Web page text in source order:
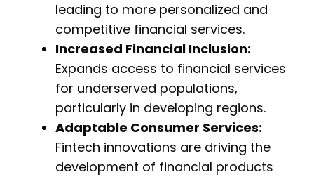
leading to more personalized and
competitive financial services.
Increased Financial Inclusion:
Expands access to financial services
for underserved populations,
particularly in developing regions.
Adaptable Consumer Services:
Fintech innovations are driving the
development of financial products